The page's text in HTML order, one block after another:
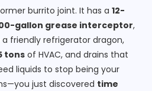
burrito joint. It has a 12-
gallon grease interceptor,
friendly refrigerator dragon,
tonsof HVAC, and drains that
liquids to stop being your
just discovered time